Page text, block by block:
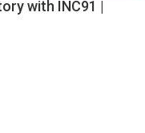
with INC91 |